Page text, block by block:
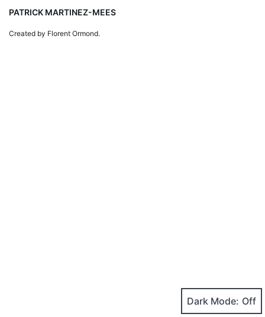
PATRICK MARTINEZ-MEES
Created by Florent Ormond.
Dark Mode: